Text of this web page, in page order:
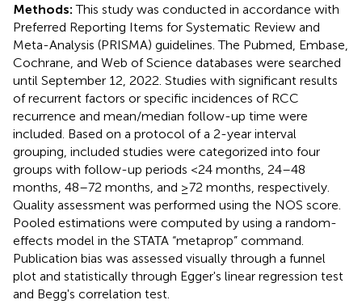
Methods:This study was conducted in accordance with
Preferred Reporting Items for Systematic Review and
Meta-Analysis (PRISMA) guidelines. The Pubmed, Embase,
Cochrane, and Web of Science databases were searched
until September 12, 2022. Studies with significant results
of recurrent factors or specific incidences of RCC
recurrence and mean/median follow-up time were
included. Based on a protocol of a 2-year interval
grouping, included studies were categorized into four
groups with follow-up periods <24 months, 24–48
months, 48–72 months, and ≥72 months, respectively.
Quality assessment was performed using the NOS score.
Pooled estimations were computed by using a random-
effects model in the STATA “metaprop” command.
Publication bias was assessed visually through a funnel
plot and statistically through Egger's linear regression test
and Begg's correlation test.